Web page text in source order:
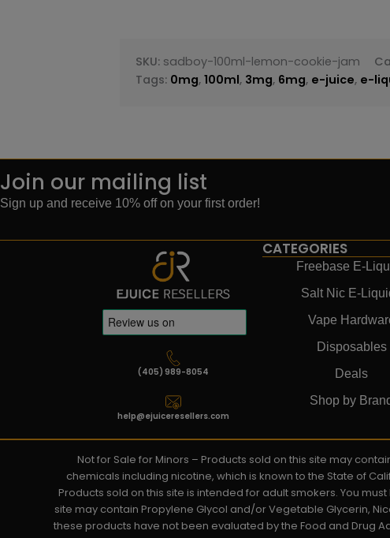
SKU: sadboy-100ml-lemon-cookie-jam
Tags: 0mg,100ml, 3mg, 6mg, e-juice, e-
Join our mailing list
Sign up and receive 10% off on your first order!
(405) 989-8054
help@ejuiceresellers.com
CATEGORIES
Freebase E-
Salt Nic E-
Vape
Disposables
Deals
Shop by
Not for Sale for Minors – Products sold on this site may
chemicals including nicotine, which is known to the State of
Products sold on this site is intended for adult smokers. You
site may contain Propylene Glycol and/or Vegetable Glycerin,
these products have not been evaluated by the Food and Drug